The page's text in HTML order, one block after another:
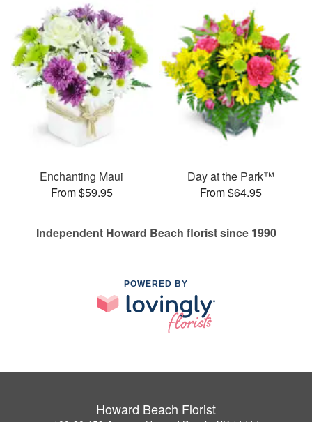
Enchanting Maui
From $59.95
Day at the Park™
From $64.95
Independent Howard Beach florist since 1990
POWERED BY
Howard Beach Florist